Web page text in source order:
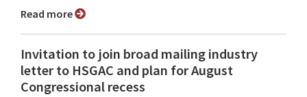
Read more
Invitation to join broad mailing industry
letter to HSGAC and plan for August
Congressional recess